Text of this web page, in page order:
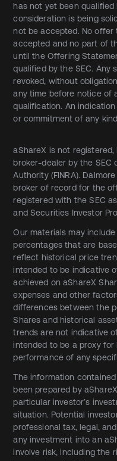
has not yet been qualified
consideration is being
not be accepted. No
accepted and no part of
until the Offering
qualified by the SEC. Any
revoked, without
any time before notice of
qualification. An
or commitment of any
aShareX is not
broker-dealer by the SEC
Authority (FINRA).
broker of record for the
registered with the SEC
and Securities Investor
Our materials may
percentages that are
reflect historical price
intended to be indicative
achieved on aShareX
expenses and other
differences between the
Shares and historical
trends are not indicative
intended to be a proxy
performance of any
The information
been prepared by
particular investor’s
situation. Potential
professional tax, legal,
any investment into an
involve risk, including the